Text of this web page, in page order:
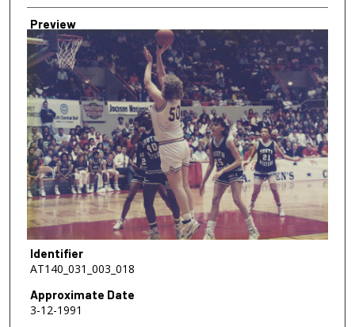
Preview
Identifier
AT140_031_003_018
Approximate Date
3-12-1991